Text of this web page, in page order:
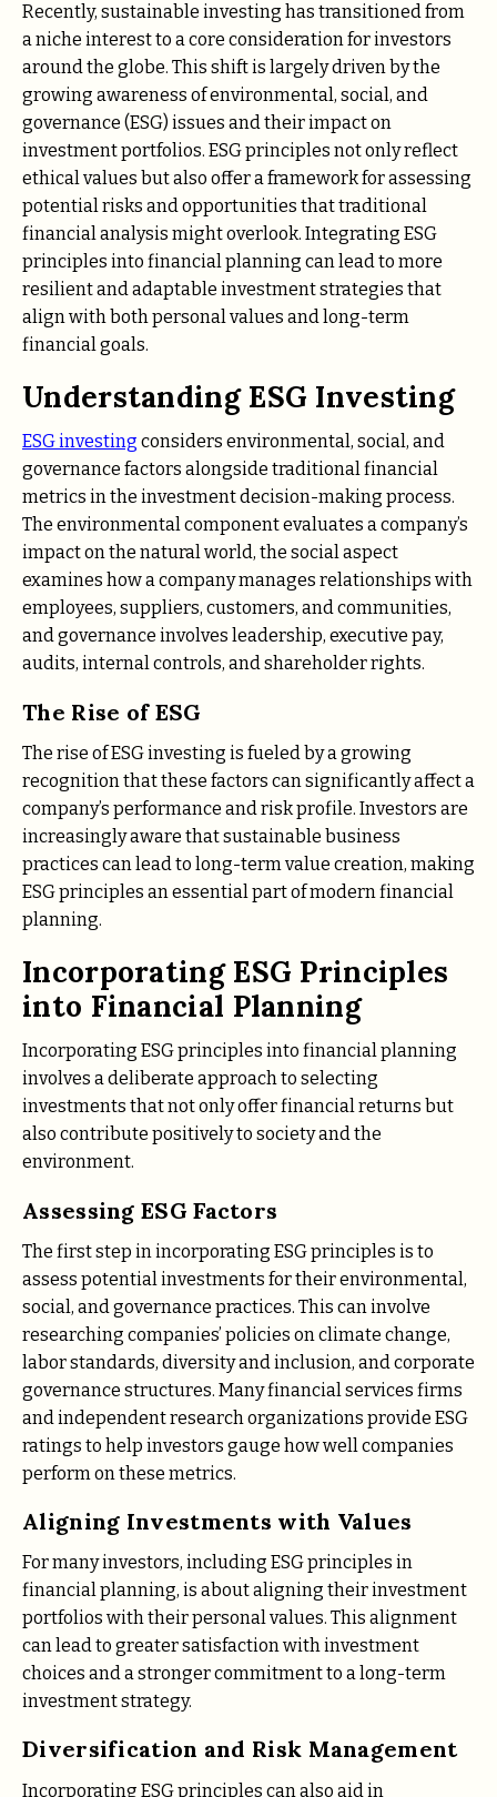
Recently, sustainable investing has transitioned from
a niche interest to a core consideration for investors
around the globe. This shift is largely driven by the
growing awareness of environmental, social, and
governance (ESG) issues and their impact on
investment portfolios. ESG principles not only reflect
ethical values but also offer a framework for assessing
potential risks and opportunities that traditional
financial analysis might overlook. Integrating ESG
principles into financial planning can lead to more
resilient and adaptable investment strategies that
align with both personal values and long-term
financial goals.
Understanding ESG Investing
ESG investing considers environmental, social, and
governance factors alongside traditional financial
metrics in the investment decision-making process.
The environmental component evaluates a company’s
impact on the natural world, the social aspect
examines how a company manages relationships with
employees, suppliers, customers, and communities,
and governance involves leadership, executive pay,
audits, internal controls, and shareholder rights.
The Rise of ESG
The rise of ESG investing is fueled by a growing
recognition that these factors can significantly affect a
company’s performance and risk profile. Investors are
increasingly aware that sustainable business
practices can lead to long-term value creation, making
ESG principles an essential part of modern financial
planning.
Incorporating ESG Principles
into Financial Planning
Incorporating ESG principles into financial planning
involves a deliberate approach to selecting
investments that not only offer financial returns but
also contribute positively to society and the
environment.
Assessing ESG Factors
The first step in incorporating ESG principles is to
assess potential investments for their environmental,
social, and governance practices. This can involve
researching companies’ policies on climate change,
labor standards, diversity and inclusion, and corporate
governance structures. Many financial services firms
and independent research organizations provide ESG
ratings to help investors gauge how well companies
perform on these metrics.
Aligning Investments with Values
For many investors, including ESG principles in
financial planning, is about aligning their investment
portfolios with their personal values. This alignment
can lead to greater satisfaction with investment
choices and a stronger commitment to a long-term
investment strategy.
Diversification and Risk Management
Incorporating ESG principles can also aid in